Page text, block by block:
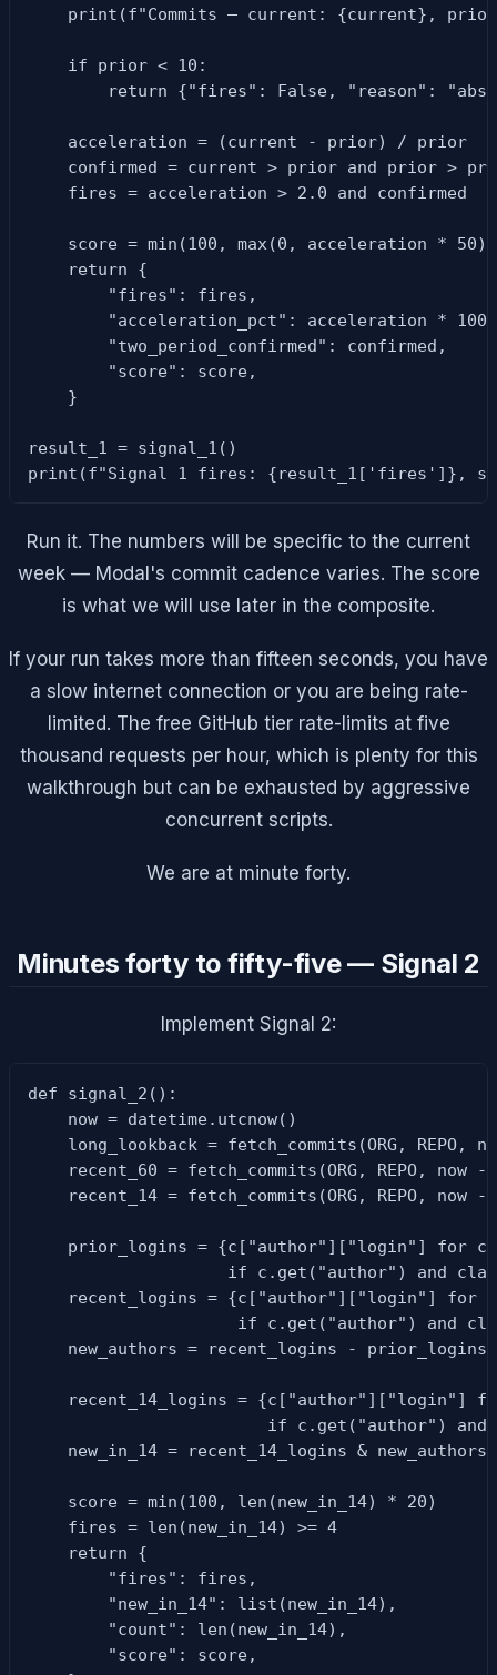
print(f"Commits — current: {current},
    if prior < 10:
return {"fires": False, "reason":
    acceleration = (current - prior) / prior
confirmed = current > prior and prior >
    fires = acceleration > 2.0 and confirmed
score = min(100, max(0, acceleration *
    return {
        "fires": fires,
        "acceleration_pct": acceleration * 100,
        "two_period_confirmed": confirmed,
        "score": score,
    }
result_1 = signal_1()
print(f"Signal 1 fires: {result_1['fires']},
Run it. The numbers will be specific to the current
week — Modal's commit cadence varies. The score
is what we will use later in the composite.
If your run takes more than fifteen seconds, you have
a slow internet connection or you are being rate-
limited. The free GitHub tier rate-limits at five
thousand requests per hour, which is plenty for this
walkthrough but can be exhausted by aggressive
concurrent scripts.
We are at minute forty.
Minutes forty to fifty-five — Signal 2
Implement Signal 2:
def signal_2():
    now = datetime.utcnow()
long_lookback = fetch_commits(ORG, REPO,
recent_60 = fetch_commits(ORG, REPO, now -
recent_14 = fetch_commits(ORG, REPO, now -
prior_logins = {c["author"]["login"] for c
if c.get("author") and
recent_logins = {c["author"]["login"] for
if c.get("author") and
    new_authors = recent_logins - prior_logins
recent_14_logins = {c["author"]["login"]
if c.get("author")
    new_in_14 = recent_14_logins & new_authors
    score = min(100, len(new_in_14) * 20)
    fires = len(new_in_14) >= 4
    return {
        "fires": fires,
        "new_in_14": list(new_in_14),
        "count": len(new_in_14),
        "score": score,